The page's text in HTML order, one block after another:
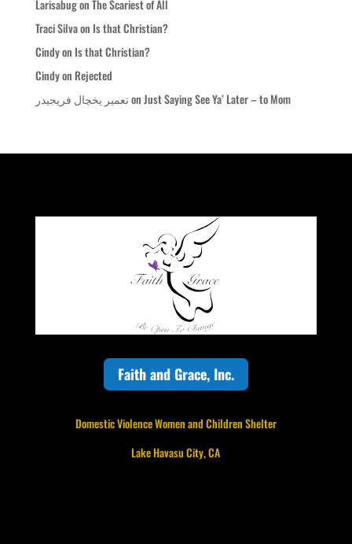
LarisabugonThe Scariest of All
Traci Silvaon Is that Christian?
Cindyon Is that Christian?
Cindyon Rejected
تعمیر یخچال فریجیدرonJust Saying See Ya’ Later – to Mom
Faith and Grace, Inc.
Domestic Violence Women and Children Shelter
Lake Havasu City, CA